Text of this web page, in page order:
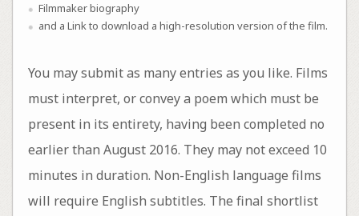
Filmmaker biography
and a Link to download a high-resolution version of the film.
You may submit as many entries as you like. Films
must interpret, or convey a poem which must be
present in its entirety, having been completed no
earlier than August 2016. They may not exceed 10
minutes in duration. Non-English language films
will require English subtitles. The final shortlist